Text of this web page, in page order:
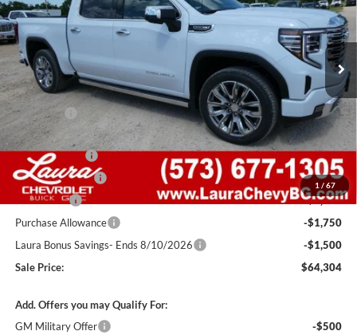
1 / 67
VIN:1GTUUGEDXTZ406197Stock:G261405Model:TK10543
In Stock 7 mi Ext. Int.
Less
MSRP:
$77,405
Admin Fee
+$620
Retail Value
$78,025
Laura Discount
-$4,971
Trade Assistance
-$3,000
Bonus Cash
-$2,500
Purchase Allowance
-$1,750
Laura Bonus Savings- Ends 8/10/2026
-$1,500
Sale Price:
$64,304
Add. Offers you may Qualify For:
GM Military Offer
-$500